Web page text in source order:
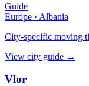
Guide
Europe · Albania
City-specific moving
View city guide →
Vlor